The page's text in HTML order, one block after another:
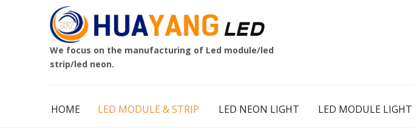
We focus on the manufacturing of Led module/led
strip/led neon.
HOME LED MODULE & STRIP LED NEON LIGHT LED MODULE LIGHT